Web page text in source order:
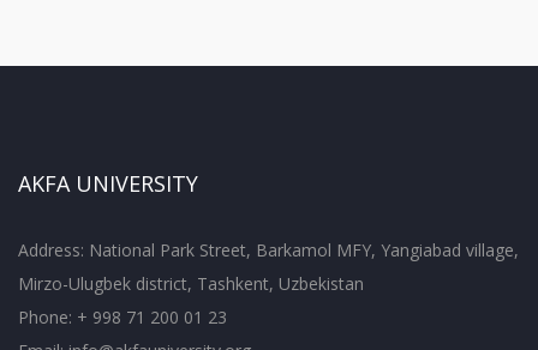
AKFA UNIVERSITY
Address: National Park Street, Barkamol MFY, Yangiabad village,
Mirzo-Ulugbek district, Tashkent, Uzbekistan
Phone: + 998 71 200 01 23